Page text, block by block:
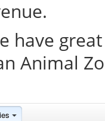
have
Animal